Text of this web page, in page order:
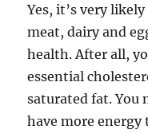
Yes, it’s very
meat, dairy and
health. After all,
essential
saturated fat. You
have more energy